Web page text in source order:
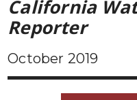
California
Reporter
October 2019